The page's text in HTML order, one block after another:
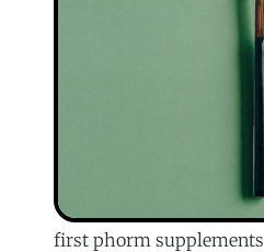
first phorm supplements